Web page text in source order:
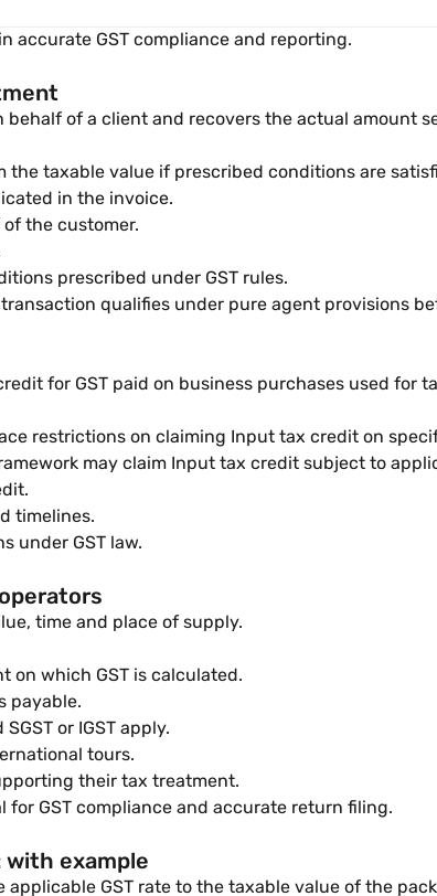
accurate GST compliance and reporting.
of a client and recovers the actual amount
taxable value if prescribed conditions are
in the invoice.
the customer.
prescribed under GST rules.
qualifies under pure agent provisions
for GST paid on business purchases used for
restrictions on claiming Input tax credit on
may claim Input tax credit subject to
timelines.
under GST law.
time and place of supply.
on which GST is calculated.
payable.
or IGST apply.
tours.
their tax treatment.
GST compliance and accurate return filing.
with example
GST rate to the taxable value of the